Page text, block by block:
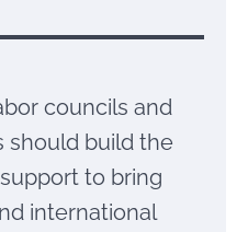
councils and
should build the
to bring
international